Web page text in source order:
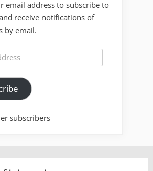
email address to subscribe to
receive notifications of
by email.
subscribers